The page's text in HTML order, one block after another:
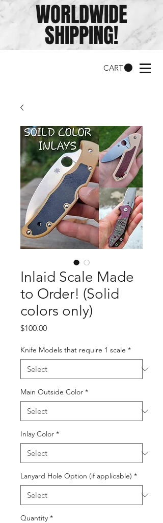
WORLDWIDE
SHIPPING!
CART
Inlaid Scale Made
to Order! (Solid
colors only)
$100.00Price
Knife Models that require 1 scale *
Main Outside Color *
Inlay Color *
Lanyard Hole Option (if applicable) *
Quantity *